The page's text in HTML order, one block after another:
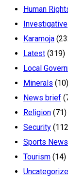
Human
Investigative
Karamoja
Latest (319)
Local
Minerals (10)
News brief
Religion (71)
Security
Sports News
Tourism (14)